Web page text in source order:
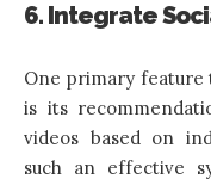
6. Integrate
One primary feature
is its
videos based on
such an effective